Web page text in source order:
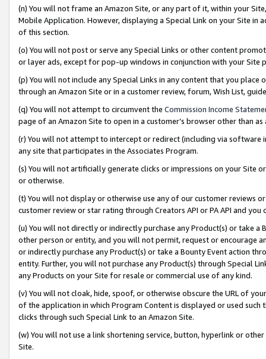
(n) You will not frame an Amazon Site, or any part of it, within your
Mobile Application. However, displaying a Special Link on your Site
of this section.
(o) You will not post or serve any Special Links or other content
or layer ads, except for pop-up windows in conjunction with your
(p) You will not include any Special Links in any content that you
through an Amazon Site or in a customer review, forum, Wish List,
(q) You will not attempt to circumvent the Commission Income
page of an Amazon Site to open in a customer’s browser other than
(r) You will not attempt to intercept or redirect (including via software
any site that participates in the Associates Program.
(s) You will not artificially generate clicks or impressions on your Site
or otherwise.
(t) You will not display or otherwise use any of our customer reviews
customer review or star rating through Creators API or PA API and
(u) You will not directly or indirectly purchase any Product(s) or take
other person or entity, and you will not permit, request or encourage
or indirectly purchase any Product(s) or take a Bounty Event action
entity. Further, you will not purchase any Product(s) through Special
any Products on your Site for resale or commercial use of any kind.
(v) You will not cloak, hide, spoof, or otherwise obscure the URL of
of the application in which Program Content is displayed or used
clicks through such Special Link to an Amazon Site.
(w) You will not use a link shortening service, button, hyperlink or
Site.